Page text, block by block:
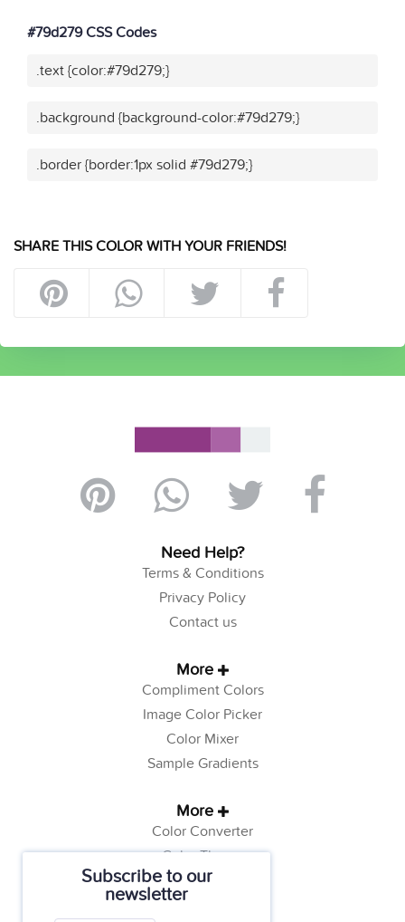
Subscribe to our
newsletter
#79d279 CSS Codes
.text {color:#79d279;}
.background {background-color:#79d279;}
.border {border:1px solid #79d279;}
SHARE THIS COLOR WITH YOUR FRIENDS!
Need Help?
Terms & Conditions
Privacy Policy
Contact us
More
Compliment Colors
Image Color Picker
Color Mixer
Sample Gradients
More
Color Converter
Color Theory
Color Generator
Web Safe Colors